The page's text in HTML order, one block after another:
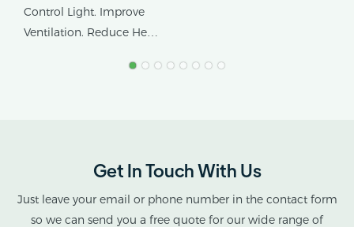
Cannabis Cultivation In
Tropical Climates
Control Light. Improve
Ventilation. Reduce Heat
cannabis cultivation in
tropical and subtropical
climates.
Get In Touch With Us
Just leave your email or phone number in the contact form
so we can send you a free quote for our wide range of